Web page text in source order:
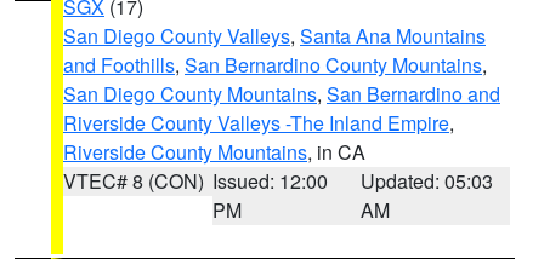
SGX (17)
San Diego County Valleys, Santa Ana Mountains
and Foothills, San Bernardino County Mountains,
San Diego County Mountains, San Bernardino and
Riverside County Valleys -The Inland Empire,
Riverside County Mountains, in CA
VTEC# 8 (CON) Issued: 12:00
PM
Updated: 05:03
AM